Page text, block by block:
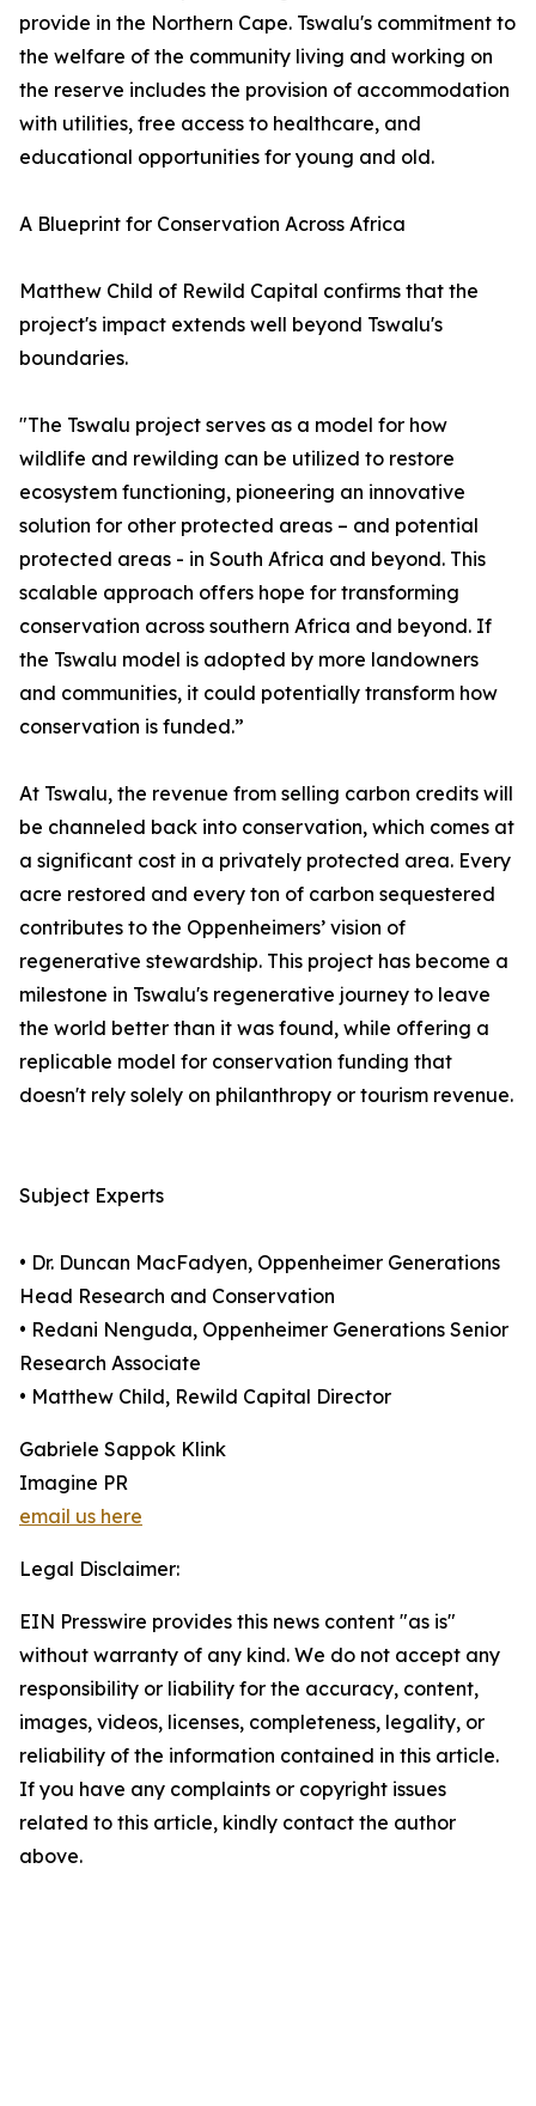
provide in the Northern Cape. Tswalu's commitment to
the welfare of the community living and working on
the reserve includes the provision of accommodation
with utilities, free access to healthcare, and
educational opportunities for young and old.
A Blueprint for Conservation Across Africa
Matthew Child of Rewild Capital confirms that the
project's impact extends well beyond Tswalu's
boundaries.
"The Tswalu project serves as a model for how
wildlife and rewilding can be utilized to restore
ecosystem functioning, pioneering an innovative
solution for other protected areas – and potential
protected areas - in South Africa and beyond. This
scalable approach offers hope for transforming
conservation across southern Africa and beyond. If
the Tswalu model is adopted by more landowners
and communities, it could potentially transform how
conservation is funded.”
At Tswalu, the revenue from selling carbon credits will
be channeled back into conservation, which comes at
a significant cost in a privately protected area. Every
acre restored and every ton of carbon sequestered
contributes to the Oppenheimers’ vision of
regenerative stewardship. This project has become a
milestone in Tswalu's regenerative journey to leave
the world better than it was found, while offering a
replicable model for conservation funding that
doesn't rely solely on philanthropy or tourism revenue.
Subject Experts
• Dr. Duncan MacFadyen, Oppenheimer Generations
Head Research and Conservation
• Redani Nenguda, Oppenheimer Generations Senior
Research Associate
• Matthew Child, Rewild Capital Director
Gabriele Sappok Klink
Imagine PR
email us here
Legal Disclaimer:
EIN Presswire provides this news content "as is"
without warranty of any kind. We do not accept any
responsibility or liability for the accuracy, content,
images, videos, licenses, completeness, legality, or
reliability of the information contained in this article.
If you have any complaints or copyright issues
related to this article, kindly contact the author
above.